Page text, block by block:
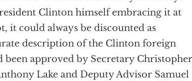
Clinton himself embracing it at
it could always be discounted as
description of the Clinton foreign
approved by Secretary
Lake and Deputy Advisor Samuel